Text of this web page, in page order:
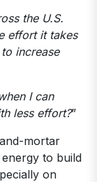
the U.S.
effort it takes
increase
I can
less effort?”
mortar
to build
on